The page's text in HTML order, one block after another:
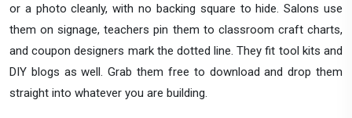
or a photo cleanly, with no backing square to hide. Salons use
them on signage, teachers pin them to classroom craft charts,
and coupon designers mark the dotted line. They fit tool kits and
DIY blogs as well. Grab them free to download and drop them
straight into whatever you are building.